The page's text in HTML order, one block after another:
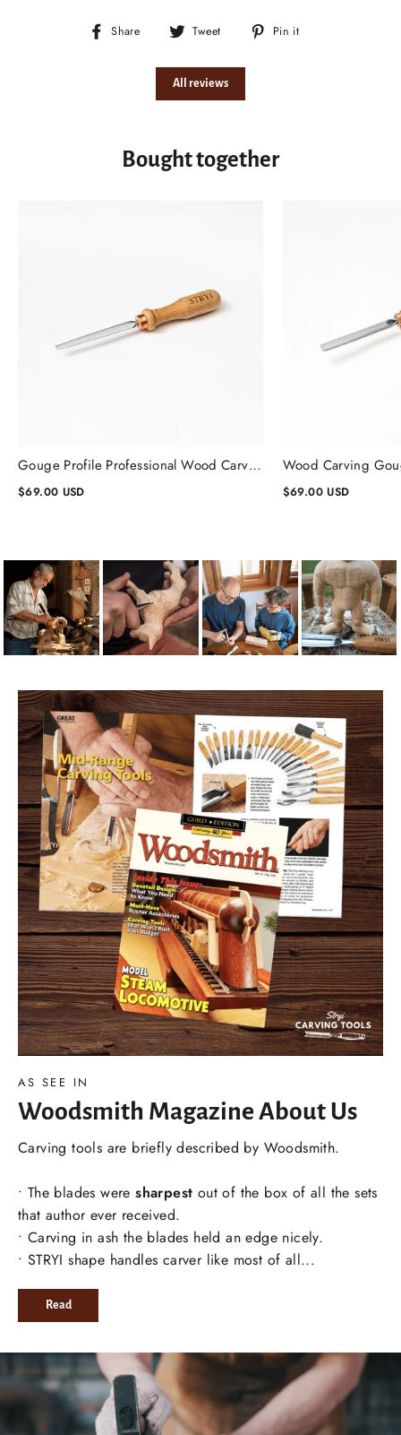
Share
Share
Facebook
Tweet
Tweet
Twitter
Pin it
All reviews
Bought together
Gouge Profile Professional Wood Carving Chisels #1, Gouge Chisel
$69.00 USD $69.00 USD
AS SEE IN
Woodsmith Magazine About Us
Carving tools are briefly described by Woodsmith.
• The blades weresharpest out of the box of all the sets
that author ever received.
• Carving in ash the blades held an edge nicely.
• STRYI shape handles carver like most of all...
Read